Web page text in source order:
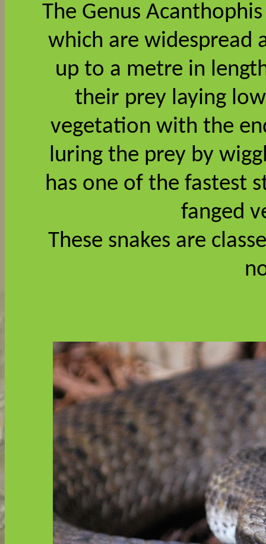
The Genus
which are widespread
up to a metre in
their prey laying
vegetation with the
luring the prey by
has one of the fastest
fanged
These snakes are